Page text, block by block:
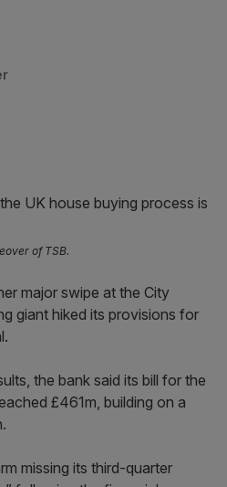
of TSB.
major swipe at the City
giant hiked its provisions for
the bank said its bill for the
£461m, building on a
missing its third-quarter